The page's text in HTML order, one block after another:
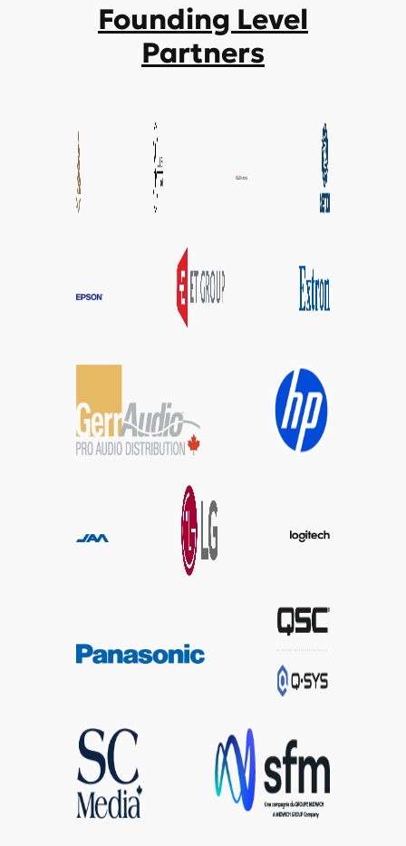
Founding Level
Partners